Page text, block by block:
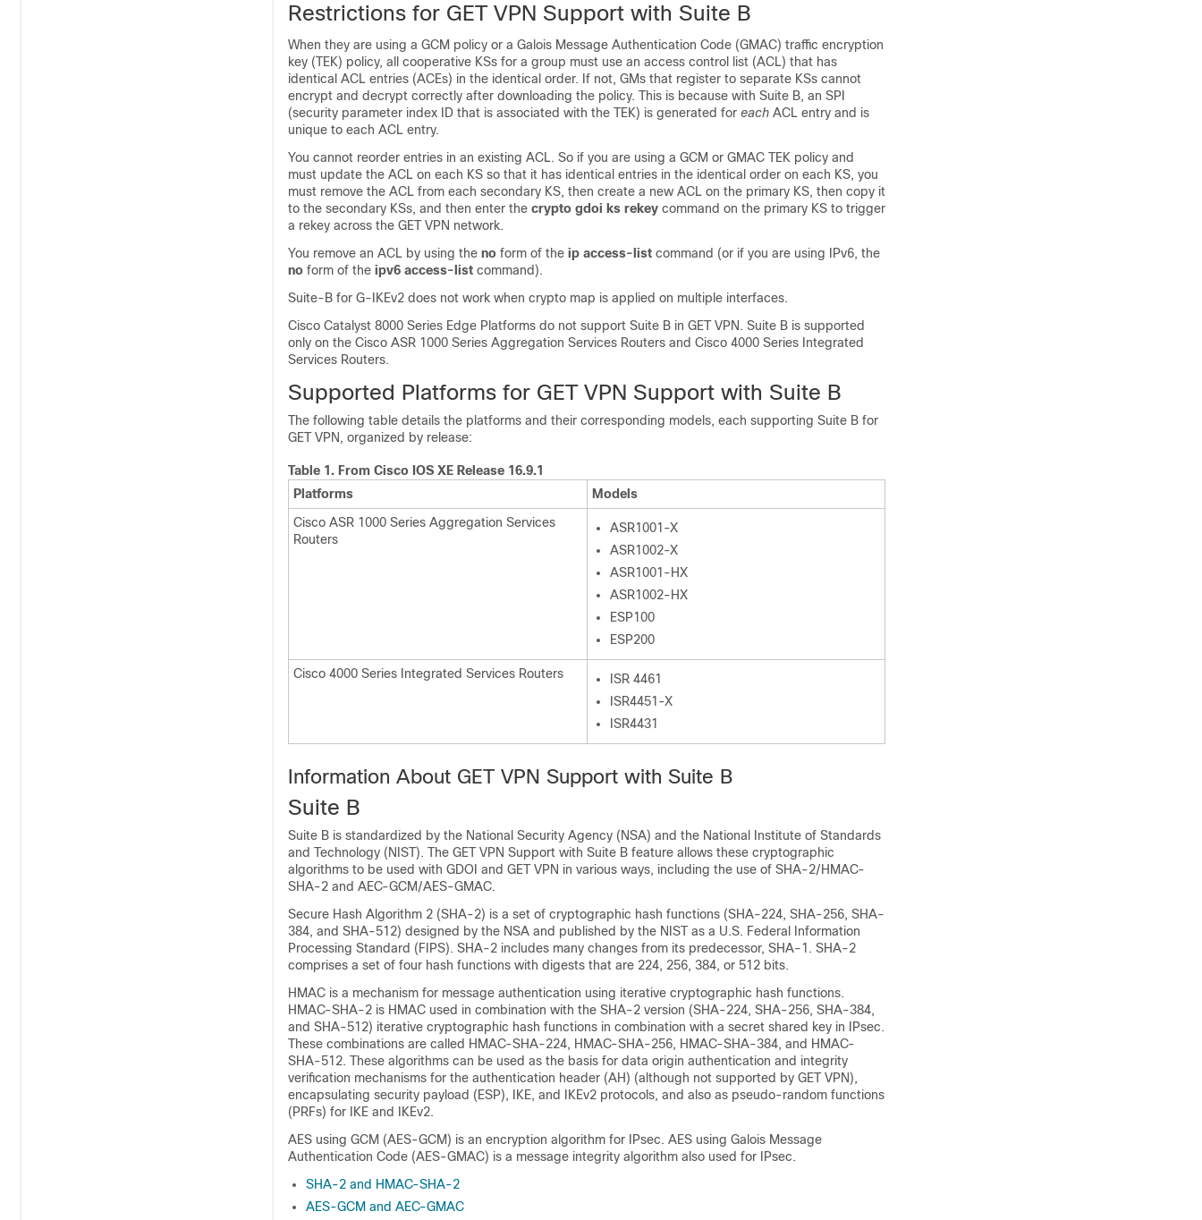
Restrictions for GET VPN Support with Suite B
When they are using a GCM policy or a Galois Message Authentication Code (GMAC) traffic encryption
key (TEK) policy, all cooperative KSs for a group must use an access control list (ACL) that has
identical ACL entries (ACEs) in the identical order. If not, GMs that register to separate KSs cannot
encrypt and decrypt correctly after downloading the policy. This is because with Suite B, an SPI
(security parameter index ID that is associated with the TEK) is generated for each ACL entry and is
unique to each ACL entry.
You cannot reorder entries in an existing ACL. So if you are using a GCM or GMAC TEK policy and
must update the ACL on each KS so that it has identical entries in the identical order on each KS, you
must remove the ACL from each secondary KS, then create a new ACL on the primary KS, then copy it
to the secondary KSs, and then enter the crypto gdoi ks rekey command on the primary KS to trigger
a rekey across the GET VPN network.
You remove an ACL by using the no form of the ip access-list command (or if you are using IPv6, the
no form of the ipv6 access-list command).
Suite-B for G-IKEv2 does not work when crypto map is applied on multiple interfaces.
Cisco Catalyst 8000 Series Edge Platforms do not support Suite B in GET VPN. Suite B is supported
only on the Cisco ASR 1000 Series Aggregation Services Routers and Cisco 4000 Series Integrated
Services Routers.
Supported Platforms for GET VPN Support with Suite B
The following table details the platforms and their corresponding models, each supporting Suite B for
GET VPN, organized by release:
Table 1. From Cisco IOS XE Release 16.9.1
Platforms
Models
Cisco ASR 1000 Series Aggregation Services
Routers
ASR1001-X
ASR1002-X
ASR1001-HX
ASR1002-HX
ESP100
ESP200
Cisco 4000 Series Integrated Services Routers
ISR 4461
ISR4451-X
ISR4431
Information About GET VPN Support with Suite B
Suite B
Suite B is standardized by the National Security Agency (NSA) and the National Institute of Standards
and Technology (NIST). The GET VPN Support with Suite B feature allows these cryptographic
algorithms to be used with GDOI and GET VPN in various ways, including the use of SHA-2/HMAC-
SHA-2 and AEC-GCM/AES-GMAC.
Secure Hash Algorithm 2 (SHA-2) is a set of cryptographic hash functions (SHA-224, SHA-256, SHA-
384, and SHA-512) designed by the NSA and published by the NIST as a U.S. Federal Information
Processing Standard (FIPS). SHA-2 includes many changes from its predecessor, SHA-1. SHA-2
comprises a set of four hash functions with digests that are 224, 256, 384, or 512 bits.
HMAC is a mechanism for message authentication using iterative cryptographic hash functions.
HMAC-SHA-2 is HMAC used in combination with the SHA-2 version (SHA-224, SHA-256, SHA-384,
and SHA-512) iterative cryptographic hash functions in combination with a secret shared key in IPsec.
These combinations are called HMAC-SHA-224, HMAC-SHA-256, HMAC-SHA-384, and HMAC-
SHA-512. These algorithms can be used as the basis for data origin authentication and integrity
verification mechanisms for the authentication header (AH) (although not supported by GET VPN),
encapsulating security payload (ESP), IKE, and IKEv2 protocols, and also as pseudo-random functions
(PRFs) for IKE and IKEv2.
AES using GCM (AES-GCM) is an encryption algorithm for IPsec. AES using Galois Message
Authentication Code (AES-GMAC) is a message integrity algorithm also used for IPsec.
SHA-2 and HMAC-SHA-2
AES-GCM and AEC-GMAC